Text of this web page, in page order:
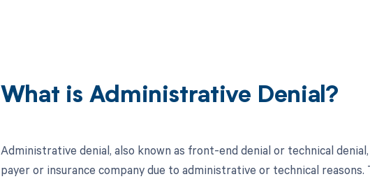
What is Administrative Denial?
Administrative denial, also known as front-end denial or technical
payer or insurance company due to administrative or technical